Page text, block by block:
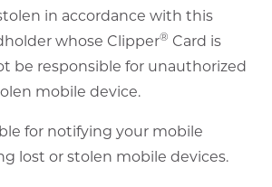
in accordance with this
whose Clipper® Card is
be responsible for unauthorized
mobile device.
for notifying your mobile
lost or stolen mobile devices.